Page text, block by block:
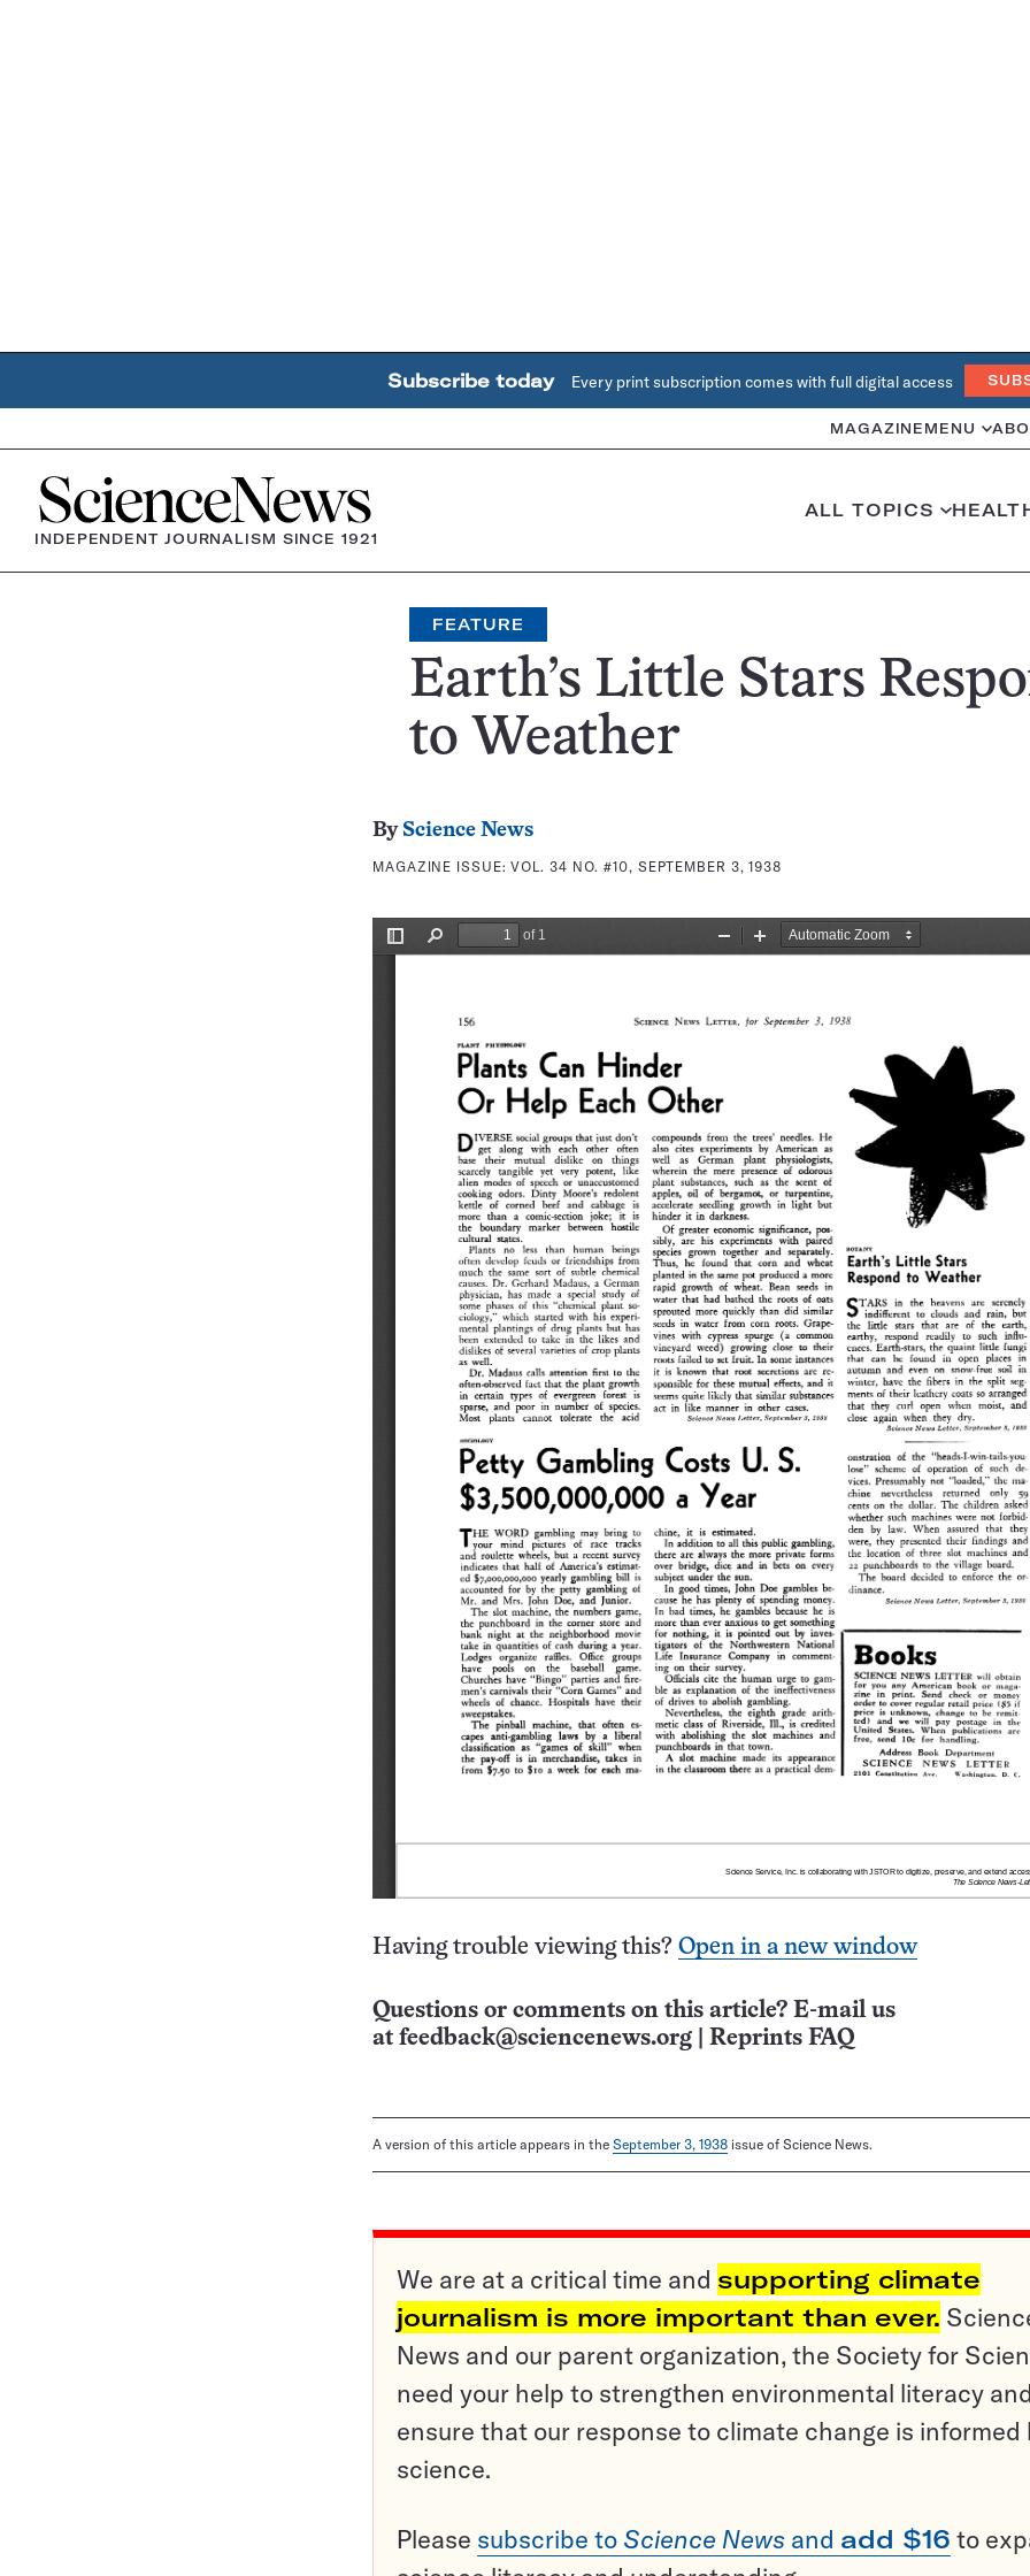
Subscribe today Every print subscription comes with full digital access
MAGAZINE MENU
Home
INDEPENDENT JOURNALISM SINCE 1921
ALL TOPICS
FEATURE
Earth’s Little Stars
to Weather
By Science News
MAGAZINE ISSUE:VOL. 34 NO. #10, SEPTEMBER 3, 1938
Having trouble viewing this? Open in a new window
Questions or comments on this article? E-mail us
at feedback@sciencenews.org Reprints FAQ
A version of this article appears in the September 3, 1938 issue of Science News.
We are at a critical time and supporting climate
journalism is more important than ever.
News and our parent organization, the Society for
need your help to strengthen environmental literacy and
ensure that our response to climate change is informed
science.
Please subscribe to Science News and add $16 to